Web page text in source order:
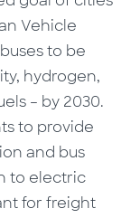
Vehicle
to be
hydrogen,
– by 2030.
to provide
and bus
to electric
for freight